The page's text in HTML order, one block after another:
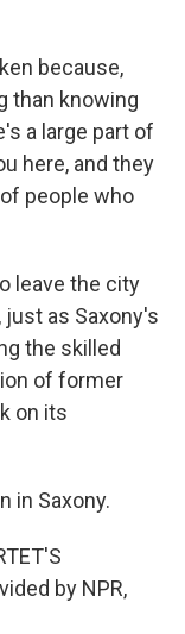
because,
than knowing
a large part of
here, and they
people who
leave the city
as Saxony's
the skilled
of former
on its
in Saxony.
by NPR,